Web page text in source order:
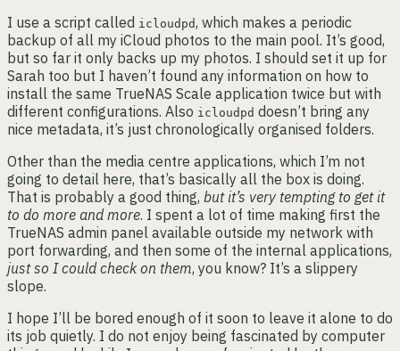
I use a script called icloudpd, which makes a periodic
backup of all my iCloud photos to the main pool. It’s good,
but so far it only backs up my photos. I should set it up for
Sarah too but I haven’t found any information on how to
install the same TrueNAS Scale application twice but with
different configurations. Also icloudpd doesn’t bring any
nice metadata, it’s just chronologically organised folders.
Other than the media centre applications, which I’m not
going to detail here, that’s basically all the box is doing.
That is probably a good thing, but it’s very tempting to get it
to do more and more. I spent a lot of time making first the
TrueNAS admin panel available outside my network with
port forwarding, and then some of the internal applications,
just so I could check on them, you know? It’s a slippery
slope.
I hope I’ll be bored enough of it soon to leave it alone to do
its job quietly. I do not enjoy being fascinated by computer